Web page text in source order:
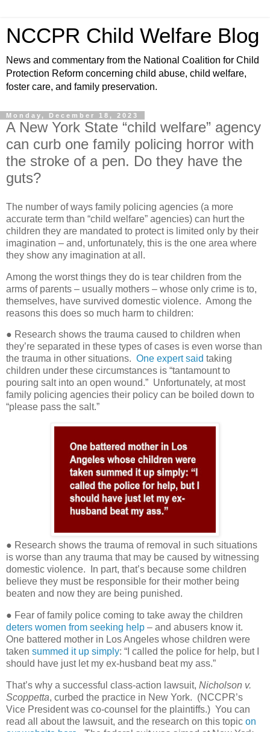
NCCPR Child Welfare Blog
News and commentary from the National Coalition for Child
Protection Reform concerning child abuse, child welfare,
foster care, and family preservation.
Monday, December 18, 2023
A New York State “child welfare” agency
can curb one family policing horror with
the stroke of a pen. Do they have the
guts?
The number of ways family policing agencies (a more
accurate term than “child welfare” agencies) can hurt the
children they are mandated to protect is limited only by their
imagination – and, unfortunately, this is the one area where
they show any imagination at all.
Among the worst things they do is tear children from the
arms of parents – usually mothers – whose only crime is to,
themselves, have survived domestic violence. Among the
reasons this does so much harm to children:
● Research shows the trauma caused to children when
they’re separated in these types of cases is even worse than
the trauma in other situations. One expert said taking
children under these circumstances is “tantamount to
pouring salt into an open wound.” Unfortunately, at most
family policing agencies their policy can be boiled down to
“please pass the salt.”
● Research shows the trauma of removal in such situations
is worse than any trauma that may be caused by witnessing
domestic violence.
In part, that’s because some children
believe they must be responsible for their mother being
beaten and now they are being punished.
● Fear of family police coming to take away the children
deters women from seeking help – and abusers know it.
One battered mother in Los Angeles whose children were
taken summed it up simply: “I called the police for help, but I
should have just let my ex-husband beat my ass.”
That’s why a successful class-action lawsuit, Nicholson v.
Scoppetta, curbed the practice in New York. (NCCPR’s
Vice President was co-counsel for the plaintiffs.) You can
read all about the lawsuit, and the research on this topic on